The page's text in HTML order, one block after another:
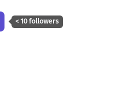
< 10 followers